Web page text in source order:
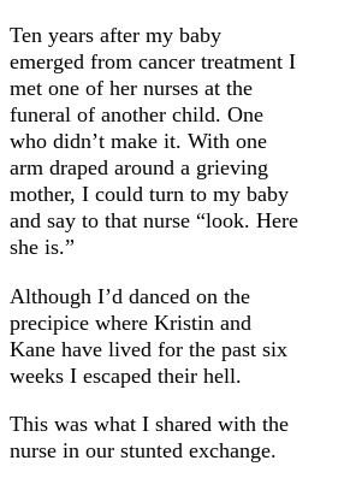
Ten years after my baby
emerged from cancer treatment I
met one of her nurses at the
funeral of another child. One
who didn’t make it. With one
arm draped around a grieving
mother, I could turn to my baby
and say to that nurse “look. Here
she is.”
Although I’d danced on the
precipice where Kristin and
Kane have lived for the past six
weeks I escaped their hell.
This was what I shared with the
nurse in our stunted exchange.